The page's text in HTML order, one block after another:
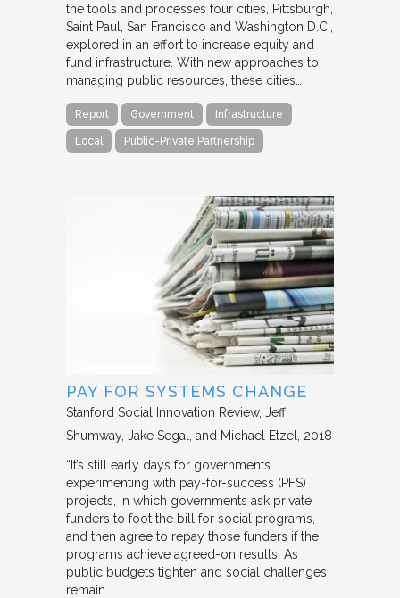
the tools and processes four cities, Pittsburgh,
Saint Paul, San Francisco and Washington D.C.,
explored in an effort to increase equity and
fund infrastructure. With new approaches to
managing public resources, these cities…
Report Government Infrastructure
Local Public-Private Partnership
PAY FOR SYSTEMS CHANGE
Stanford Social Innovation Review Jeff
Shumway, Jake Segal, and Michael Etzel
2018
“It’s still early days for governments
experimenting with pay-for-success (PFS)
projects, in which governments ask private
funders to foot the bill for social programs,
and then agree to repay those funders if the
programs achieve agreed-on results. As
public budgets tighten and social challenges
remain…